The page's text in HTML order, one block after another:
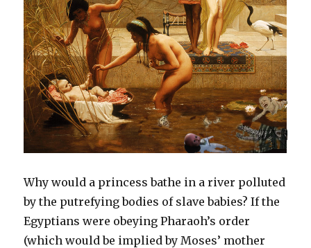
Why would a princess bathe in a river polluted
by the putrefying bodies of slave babies? If the
Egyptians were obeying Pharaoh’s order
(which would be implied by Moses’ mother